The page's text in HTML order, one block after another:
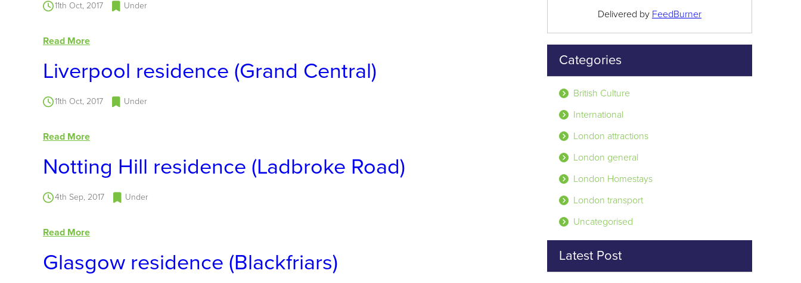
11th Oct, 2017 Under
Read More
Liverpool residence (Grand Central)
11th Oct, 2017 Under
Read More
Notting Hill residence (Ladbroke Road)
4th Sep, 2017 Under
Read More
Glasgow residence (Blackfriars)
Delivered by FeedBurner
Categories
British Culture
International
London attractions
London general
London Homestays
London transport
Uncategorised
Latest Post